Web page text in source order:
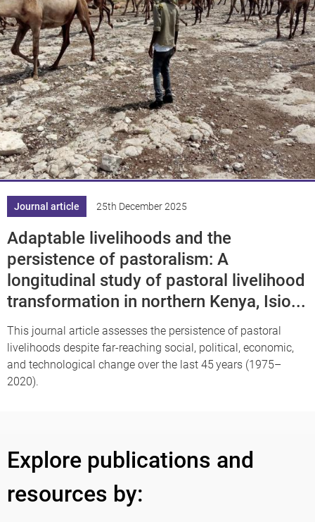
Journal article 25th December 2025
Adaptable livelihoods and the
persistence of pastoralism: A
longitudinal study of pastoral livelihood
transformation in northern Kenya, Isio...
This journal article assesses the persistence of pastoral
livelihoods despite far-reaching social, political, economic,
and technological change over the last 45 years (1975–
2020).
Explore publications and
resources by: